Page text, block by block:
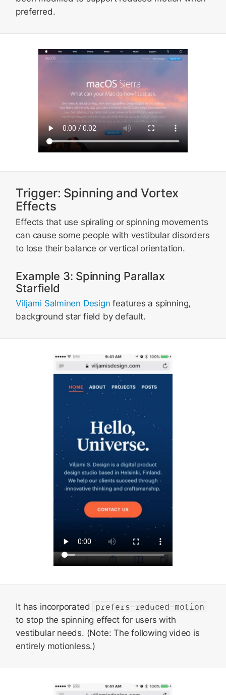
preferred.
Trigger: Spinning and Vortex
Effects
Effects that use spiraling or spinning movements
can cause some people with vestibular disorders
to lose their balance or vertical orientation.
Example 3: Spinning Parallax
Starfield
Viljami Salminen Design features a spinning,
background star field by default.
It has incorporated
prefers-reduced-motion
to stop the spinning effect for users with
vestibular needs. (Note: The following video is
entirely motionless.)